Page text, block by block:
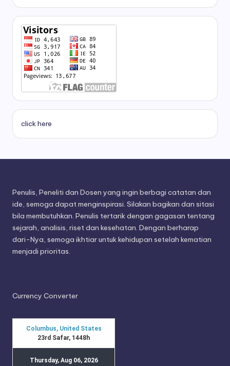
click here
Penulis, Peneliti dan Dosen yang ingin berbagi catatan dan
ide, semoga dapat menginspirasi. Silakan bagikan dan sitasi
bila membutuhkan. Penulis tertarik dengan gagasan tentang
sejarah, analisis, riset dan kesehatan. Dengan berharap
dari-Nya, semoga ikhtiar untuk kehidupan setelah kematian
menjadi prioritas.
Currency Converter